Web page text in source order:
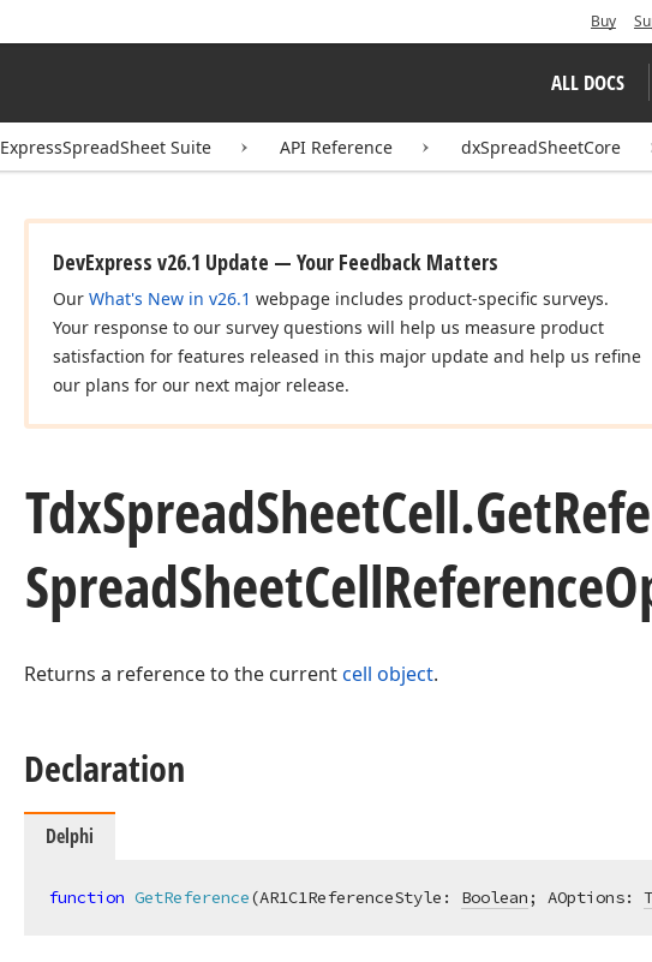
Buy
ALL DOCS
ExpressSpreadSheet Suite API Reference dxSpreadSheetCore
DevExpress v26.1 Update — Your Feedback Matters
Our What's New in v26.1 webpage includes product-specific surveys.
Your response to our survey questions will help us measure product
satisfaction for features released in this major update and help us refine
our plans for our next major release.
TdxSpreadSheetCell.Get
SpreadSheetCellReference
Returns a reference to the currentcell object.
Declaration
Delphi
function GetReference(AR1C1ReferenceStyle: Boolean; AOptions: